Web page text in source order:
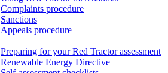
Complaints procedure
Sanctions
Appeals procedure
Preparing for your Red Tractor assessment
Renewable Energy Directive